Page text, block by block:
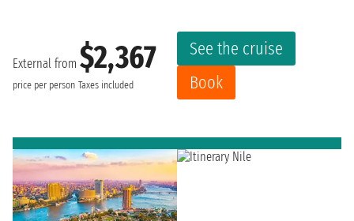
External from $2,367
price per person Taxes included
See the cruise
Book